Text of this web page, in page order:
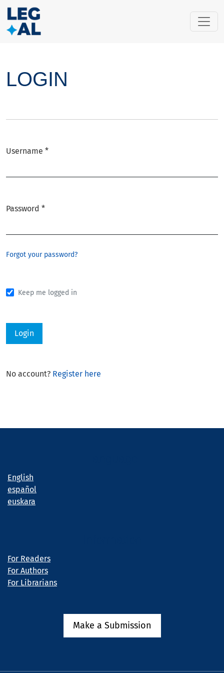
LOGIN
LOGIN
Username *
Password *
Forgot your password?
Keep me logged in
Login
No account? Register here
English
español
euskara
For Readers
For Authors
For Librarians
Make a Submission